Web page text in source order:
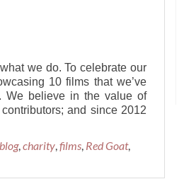
we do. To celebrate our
10 films that we’ve
We believe in the value of
and since 2012
blog,charity,films, Red Goat,